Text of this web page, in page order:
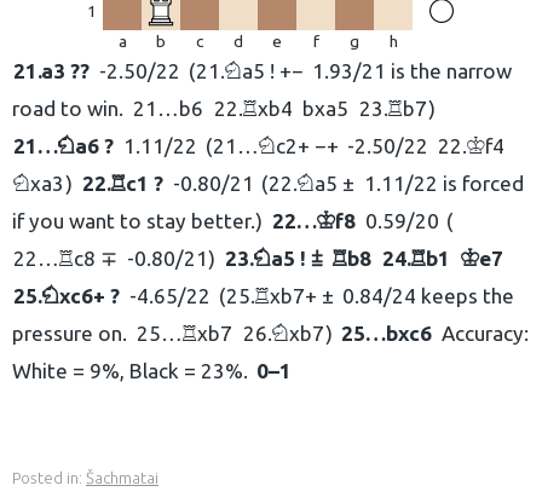
1
a
b c d e f g h
21.a3 ?? -2.50/22 21. Na5 ! +− 1.93/21 is the narrow
road to win.
21… b6 22. Rxb4 bxa5 23.Rb7
21…Na6 ? 1.11/22 21… Nc2+ −+ -2.50/22 22.Kf4
Nxa3 22.Rc1 ? -0.80/21 22.Na5 ± 1.11/22 is forced
if you want to stay better.
22…Kf8 0.59/20
22… Rc8 ∓ -0.80/21 23.Na5 ! ⩲ Rb8 24.Rb1 Ke7
25.Nxc6+ ? -4.65/22 25. Rxb7+ ± 0.84/24 keeps the
pressure on.
25… Rxb7 26. Nxb7 25…bxc6 Accuracy:
White = 9%, Black = 23%.
0–1
Posted in: Šachmatai